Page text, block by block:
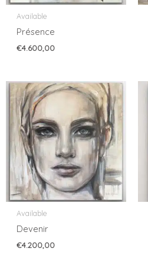
Available
Présence
€4.600,00
Available
Devenir
€4.200,00